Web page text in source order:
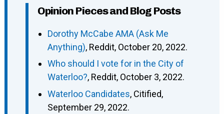
Opinion Pieces and Blog Posts
Dorothy McCabe AMA (Ask Me
Anything), Reddit, October 20, 2022.
Who should I vote for in the City of
Waterloo?, Reddit, October 3, 2022.
Waterloo Candidates, Citified,
September 29, 2022.